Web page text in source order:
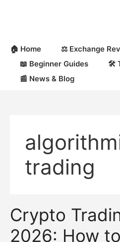
🏠 Home
⚖️ Exchange
📖 Beginner Guides
🛠
📰 News & Blog
trading
Crypto
2026: How